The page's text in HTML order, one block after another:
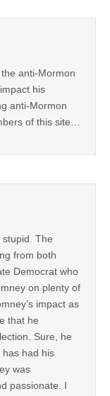
anti-Mormon
his
anti-Mormon
of this site…
The
from both
Democrat who
on plenty of
impact as
that he
Sure, he
has had his
was
passionate. I